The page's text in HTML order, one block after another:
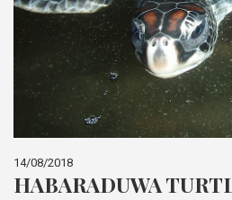
14/08/2018
HABARADUWA